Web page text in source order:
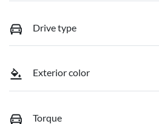
Drive type
Exterior color
Torque